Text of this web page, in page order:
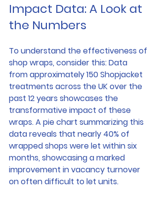
Impact Data: A Look at
the Numbers
To understand the effectiveness of
shop wraps, consider this: Data
from approximately 150 Shopjacket
treatments across the UK over the
past 12 years showcases the
transformative impact of these
wraps. A pie chart summarizing this
data reveals that nearly 40% of
wrapped shops were let within six
months, showcasing a marked
improvement in vacancy turnover
on often difficult to let units.